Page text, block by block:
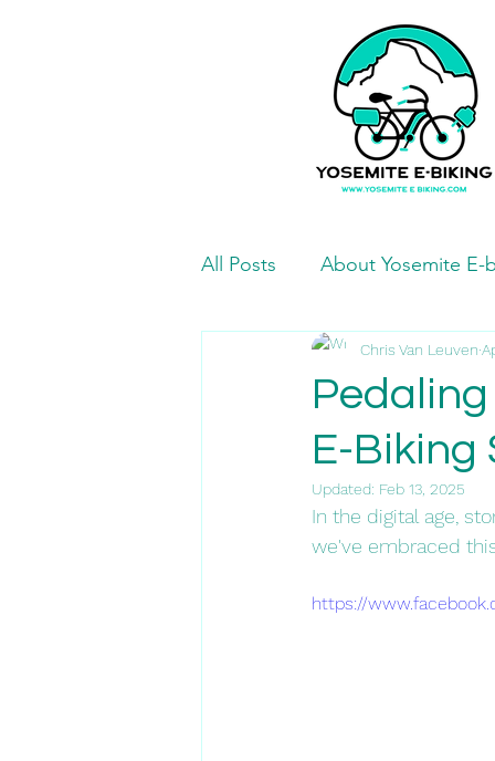
All Posts About Yosemite E-
Mariposa Bike Paths and
Mariposa Eats and Treats
Pedaling
E-Biking
Chris Van Leuven
Updated: Feb 13, 2025
In the digital age,
we've embraced
https://